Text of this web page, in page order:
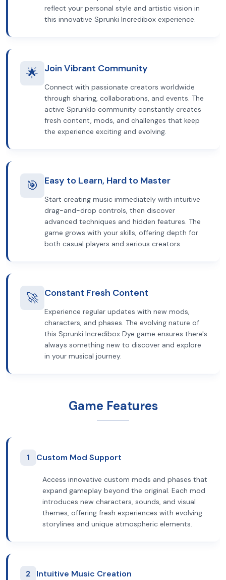
reflect your personal style and artistic vision in
this innovative Sprunki Incredibox experience.
🌟 Join Vibrant Community
Connect with passionate creators worldwide
through sharing, collaborations, and events. The
active Sprunklo community constantly creates
fresh content, mods, and challenges that keep
the experience exciting and evolving.
🎯 Easy to Learn, Hard to Master
Start creating music immediately with intuitive
drag-and-drop controls, then discover
advanced techniques and hidden features. The
game grows with your skills, offering depth for
both casual players and serious creators.
🚀 Constant Fresh Content
Experience regular updates with new mods,
characters, and phases. The evolving nature of
this Sprunki Incredibox Dye game ensures there's
always something new to discover and explore
in your musical journey.
Game Features
1 Custom Mod Support
Access innovative custom mods and phases that
expand gameplay beyond the original. Each mod
introduces new characters, sounds, and visual
themes, offering fresh experiences with evolving
storylines and unique atmospheric elements.
2 Intuitive Music Creation